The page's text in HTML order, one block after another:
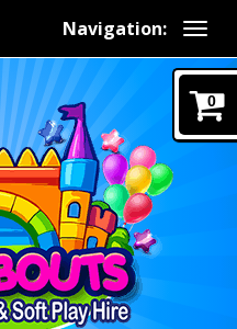
Navigation:
0